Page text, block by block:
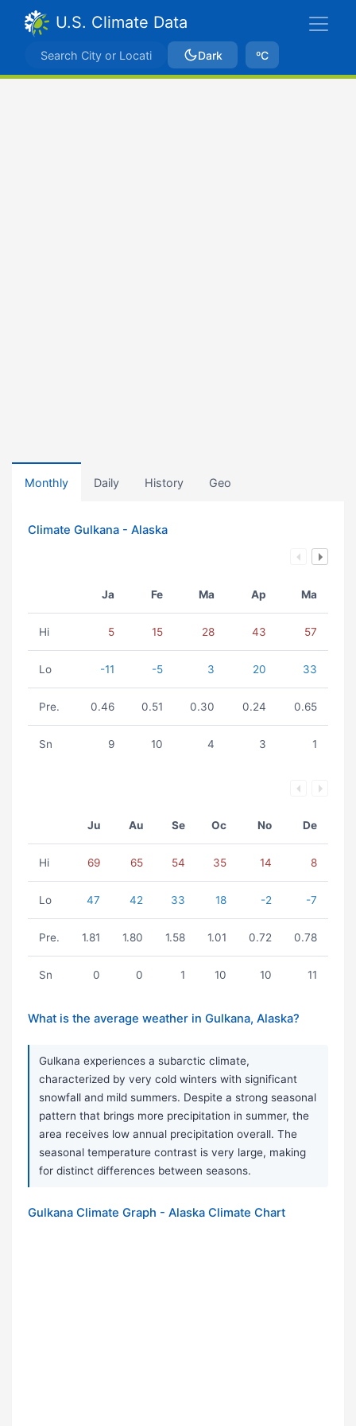
U.S. Climate Data
Dark ºC
Monthly Daily History Geo
Climate Gulkana - Alaska
Ja Fe Ma Ap Ma
Hi 5 15 28 43 57
Lo -11 -5 3 20 33
Pre. 0.46 0.51 0.30 0.24 0.65
Sn 9 10 4 3 1
Ju Au Se Oc No De
Hi 69 65 54 35 14 8
Lo 47 42 33 18 -2 -7
Pre. 1.81 1.80 1.58 1.01 0.72 0.78
Sn 0 0 1 10 10 11
What is the average weather in Gulkana, Alaska?
Gulkana experiences a subarctic climate,
characterized by very cold winters with significant
snowfall and mild summers. Despite a strong seasonal
pattern that brings more precipitation in summer, the
area receives low annual precipitation overall. The
seasonal temperature contrast is very large, making
for distinct differences between seasons.
Gulkana Climate Graph - Alaska Climate Chart